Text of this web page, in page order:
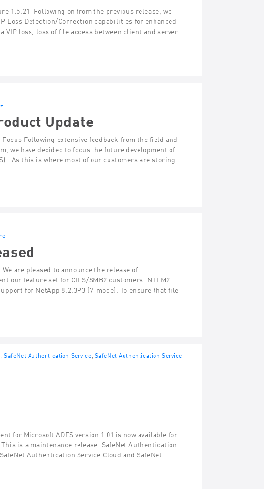
1.5.21. Following on from the previous release, we
Loss Detection/Correction capabilities for enhanced
loss, loss of file access between client and server.…
Update
Following extensive feedback from the field and
we have decided to focus the future development of
As this is where most of our customers are storing
are pleased to announce the release of
our feature set for CIFS/SMB2 customers. NTLM2
for NetApp 8.2.3P3 (7-mode). To ensure that file
,SafeNet Authentication Service SafeNet Authentication Service
for Microsoft ADFS version 1.01 is now available for
is a maintenance release. SafeNet Authentication
Authentication Service Cloud and SafeNet